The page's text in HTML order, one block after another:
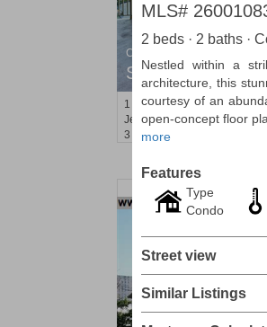
Condominium
SOLD
1
2nd St Apt. 1912
Jersey City (downtown), NJ
3 BR 2 Full Baths 1 Half
MLS#
2 beds · 2 baths ·
Nestled within a
architecture, this
courtesy of an
open-concept floor
more
Features
Type
Condo
Street view
Similar Listings